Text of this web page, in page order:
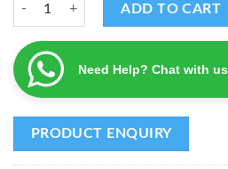
ADD TO CART
Need Help? Chat with us